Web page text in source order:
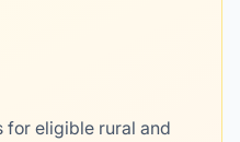
for eligible rural and